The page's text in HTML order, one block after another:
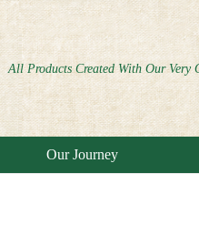
All Products Created With Our Very
Our Journey